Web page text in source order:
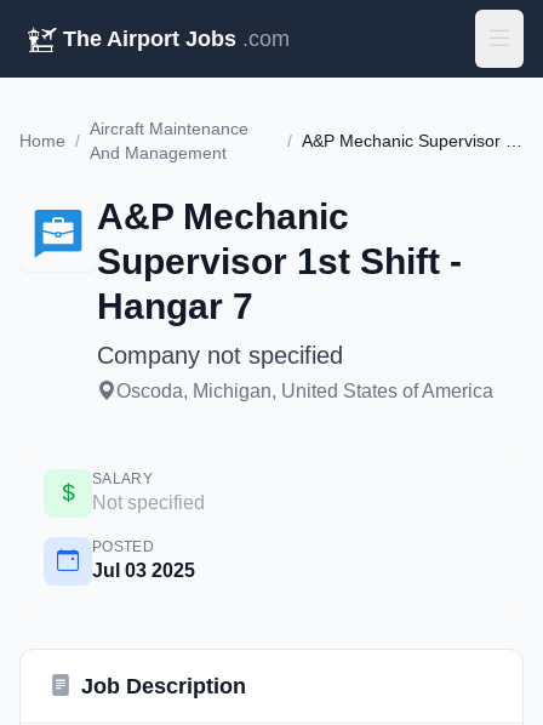
The Airport Jobs .com
Home /
Aircraft Maintenance
And Management
/
A&P Mechanic
Supervisor 1st Shift -
Hangar 7
Company not specified
Oscoda, Michigan, United States of America
SALARY
Not specified
POSTED
Jul 03 2025
Job Description